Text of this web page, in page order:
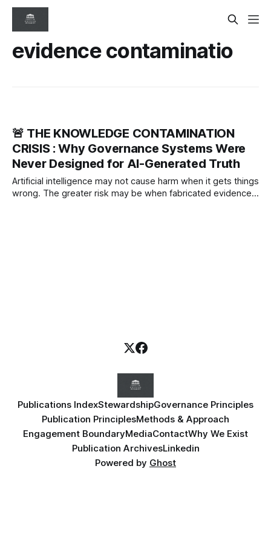
evidence contaminatio
🚨 THE KNOWLEDGE CONTAMINATION
CRISIS : Why Governance Systems Were
Never Designed for AI-Generated Truth
Artificial intelligence may not cause harm when it gets things
wrong. The greater risk may be when fabricated evidence
Publications IndexStewardshipGovernance Principles
Publication PrinciplesMethods & Approach
Engagement BoundaryMediaContactWhy We Exist
Publication ArchivesLinkedin
Powered by Ghost